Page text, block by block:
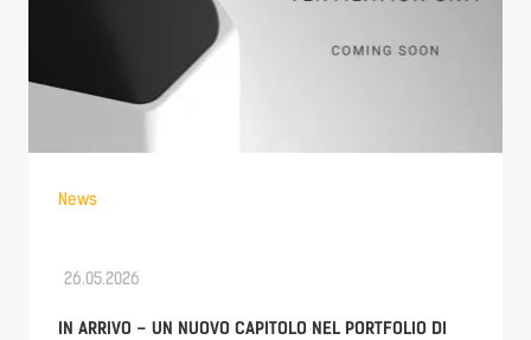
News
26.05.2026
IN ARRIVO – UN NUOVO CAPITOLO NEL PORTFOLIO DI